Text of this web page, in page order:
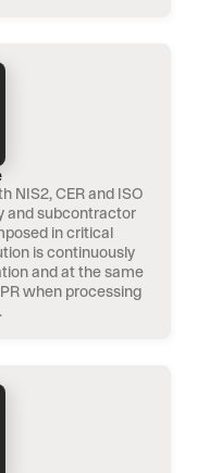
NIS2, CER and ISO
and subcontractor
in critical
is continuously
and at the same
when processing